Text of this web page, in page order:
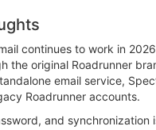
continues to work in
the original Roadrunner
email service,
Roadrunner accounts.
and synchronization